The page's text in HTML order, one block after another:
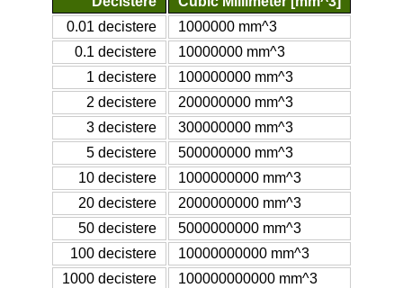
0.01 decistere
1000000 mm^3
0.1 decistere
10000000 mm^3
1 decistere
100000000 mm^3
2 decistere
200000000 mm^3
3 decistere
300000000 mm^3
5 decistere
500000000 mm^3
10 decistere
1000000000 mm^3
20 decistere
2000000000 mm^3
50 decistere
5000000000 mm^3
100 decistere
10000000000 mm^3
1000 decistere
100000000000 mm^3